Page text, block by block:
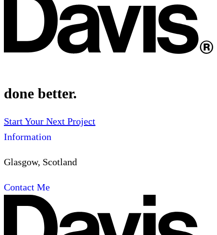
done better.
Start Your Next Project
Information
Glasgow, Scotland
Contact Me